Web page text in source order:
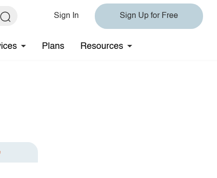
Sign In Sign Up for Free
Plans Resources